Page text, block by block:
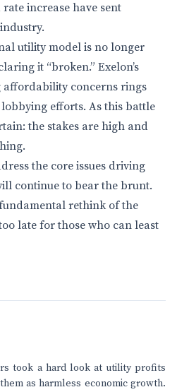
increase have sent
utility model is no longer
it “broken.” Exelon’s
affordability concerns rings
efforts. As this battle
the stakes are high and
the core issues driving
continue to bear the brunt.
rethink of the
late for those who can least
took a hard look at utility profits
as harmless economic growth.